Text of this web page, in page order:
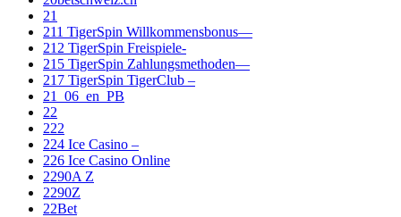
21
211 TigerSpin Willkommensbonus—
212 TigerSpin Freispiele-
215 TigerSpin Zahlungsmethoden—
217 TigerSpin TigerClub –
21_06_en_PB
22
222
224 Ice Casino –
226 Ice Casino Online
2290A Z
2290Z
22Bet